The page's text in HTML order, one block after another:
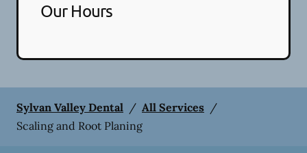
Our Hours
Sylvan Valley Dental / All Services /
Scaling and Root Planing